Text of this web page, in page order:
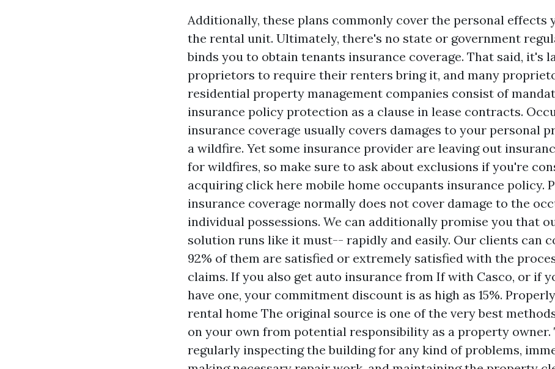
Additionally, these plans commonly cover the personal effects
the rental unit. Ultimately, there's no state or government
binds you to obtain tenants insurance coverage. That said, it's
proprietors to require their renters bring it, and many
residential property management companies consist of
insurance policy protection as a clause in lease contracts.
insurance coverage usually covers damages to your personal
a wildfire. Yet some insurance provider are leaving out
for wildfires, so make sure to ask about exclusions if you're
acquiring click here mobile home occupants insurance policy.
insurance coverage normally does not cover damage to the
individual possessions. We can additionally promise you that
solution runs like it must-- rapidly and easily. Our clients can
92% of them are satisfied or extremely satisfied with the
claims. If you also get auto insurance from If with Casco, or if
have one, your commitment discount is as high as 15%.
rental home The original source is one of the very best
on your own from potential responsibility as a property owner.
regularly inspecting the building for any kind of problems,